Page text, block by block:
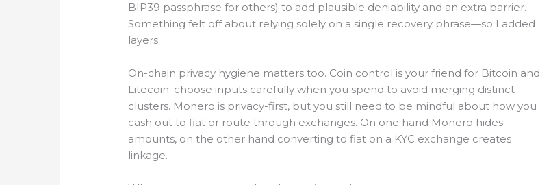
BIP39 passphrase for others) to add plausible deniability and an extra barrier.
Something felt off about relying solely on a single recovery phrase—so I added
layers.
On-chain privacy hygiene matters too. Coin control is your friend for Bitcoin and
Litecoin; choose inputs carefully when you spend to avoid merging distinct
clusters. Monero is privacy-first, but you still need to be mindful about how you
cash out to fiat or route through exchanges. On one hand Monero hides
amounts, on the other hand converting to fiat on a KYC exchange creates
linkage.